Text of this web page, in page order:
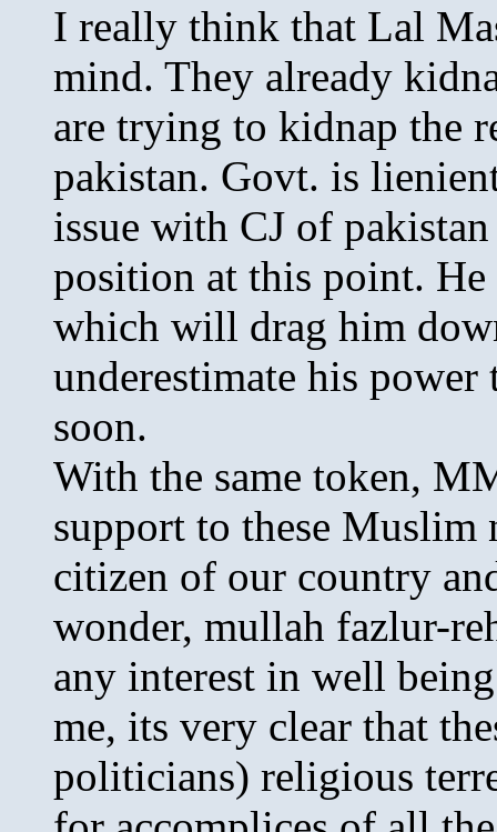
I really think that Lal
mind. They already
are trying to kidnap the
pakistan. Govt. is
issue with CJ of
position at this point.
which will drag him
underestimate his
soon.
With the same token,
support to these Muslim
citizen of our country
wonder, mullah fazlur-
any interest in well
me, its very clear that
politicians) religious